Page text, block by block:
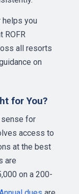
helps you
ROFR
all resorts
on
for You?
sense for
access to
at the best
are
on a 200-